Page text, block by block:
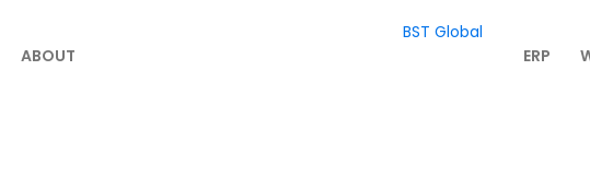
BST Global
ABOUT ERP